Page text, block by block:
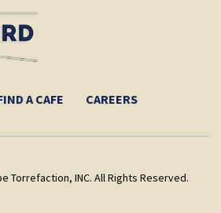
A CAFE CAREERS
Torrefaction, INC. All Rights Reserved.